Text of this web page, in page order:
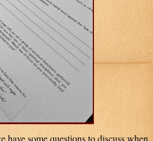
some questions to discuss when